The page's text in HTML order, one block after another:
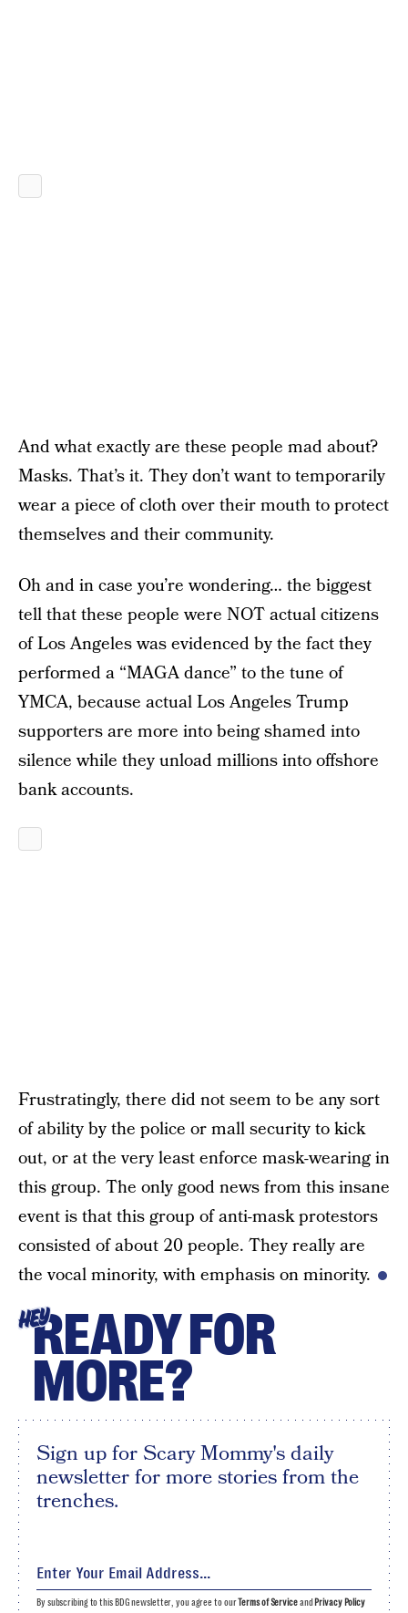
And what exactly are these people mad about?
Masks. That’s it. They don’t want to temporarily
wear a piece of cloth over their mouth to protect
themselves and their community.
Oh and in case you’re wondering… the biggest
tell that these people were NOT actual citizens
of Los Angeles was evidenced by the fact they
performed a “MAGA dance” to the tune of
YMCA, because actual Los Angeles Trump
supporters are more into being shamed into
silence while they unload millions into offshore
bank accounts.
Frustratingly, there did not seem to be any sort
of ability by the police or mall security to kick
out, or at the very least enforce mask-wearing in
this group. The only good news from this insane
event is that this group of anti-mask protestors
consisted of about 20 people. They really are
the vocal minority, with emphasis on minority.
HEYREADY FOR
MORE?
Sign up for Scary Mommy's daily
newsletter for more stories from the
trenches.
By subscribing to this BDG newsletter, you agree to ourTerms of Serviceand Privacy Policy